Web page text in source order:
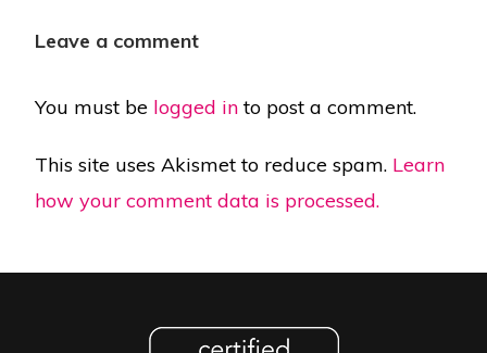
Leave a comment
You must be logged into post a comment.
This site uses Akismet to reduce spam. Learn
how your comment data is processed.